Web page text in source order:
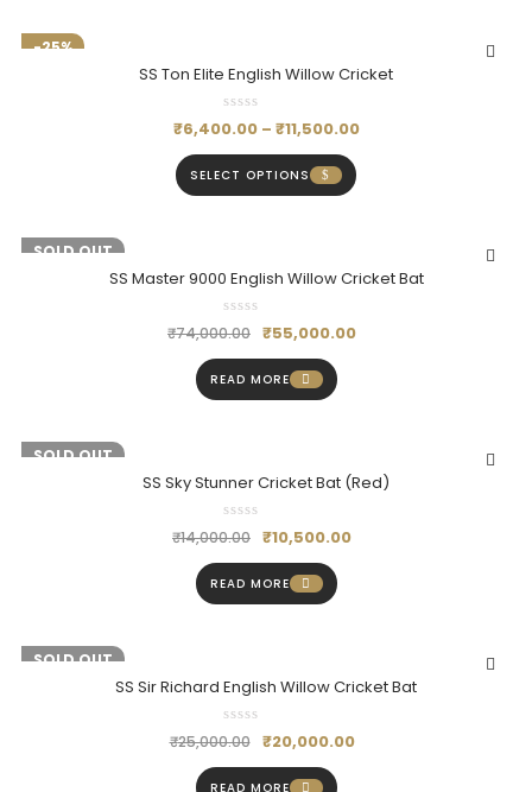
-25%
SS Ton Elite English Willow Cricket
₹6,400.00 – ₹11,500.00
SELECT OPTIONS
-26%
SOLD OUT
SS Master 9000 English Willow Cricket Bat
₹74,000.00 ₹55,000.00
READ MORE
-25%
SOLD OUT
SS Sky Stunner Cricket Bat (Red)
₹14,000.00 ₹10,500.00
READ MORE
-20%
SOLD OUT
SS Sir Richard English Willow Cricket Bat
₹25,000.00 ₹20,000.00
READ MORE